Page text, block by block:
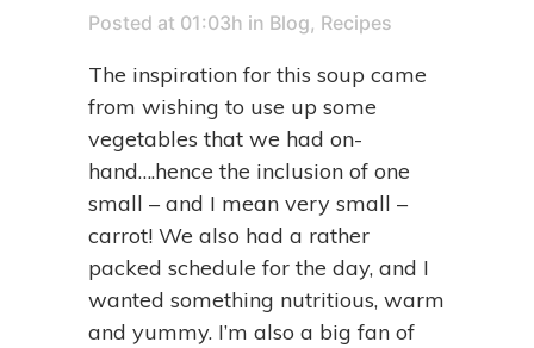
Posted at 01:03h in Blog, Recipes
The inspiration for this soup came
from wishing to use up some
vegetables that we had on-
hand….hence the inclusion of one
small – and I mean very small –
carrot! We also had a rather
packed schedule for the day, and I
wanted something nutritious, warm
and yummy. I’m also a big fan of